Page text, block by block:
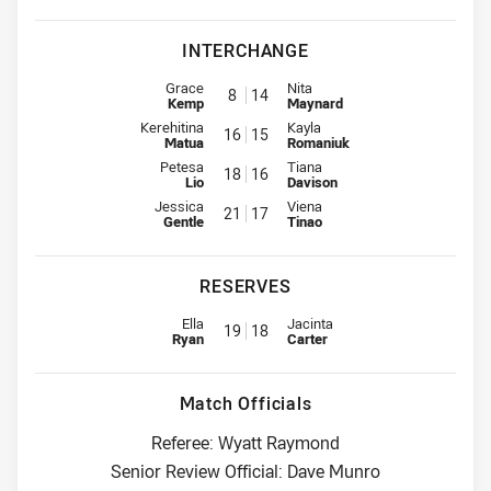
INTERCHANGE
Interchange for Raiders is number 8
Grace
Kemp 8 14 Interchange for Knights is
Nita
Maynard
Interchange for Raiders is number 16
Kerehitina
Matua 16 15 Interchange for Knights is
Kayla
Romaniuk
Interchange for Raiders is number 18
Petesa
Lio 18 16 Interchange for Knights is
Tiana
Davison
Interchange for Raiders is number 21
Jessica
Gentle 21 17 Interchange for Knights is
Viena
Tinao
RESERVES
Replacement for Raiders is number 19
Ella
Ryan 19 18 Replacement for Knights is
Jacinta
Carter
Match Officials
Referee: Wyatt Raymond
Senior Review Official: Dave Munro